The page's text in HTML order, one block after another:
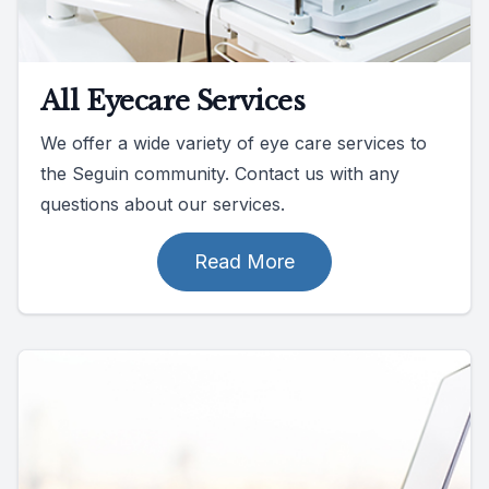
All Eyecare Services
We offer a wide variety of eye care services to
the Seguin community. Contact us with any
questions about our services.
Read More